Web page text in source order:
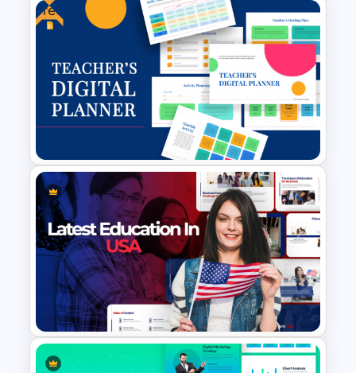
Free Automotive PowerPoint
Templates and Google Slides
Free
Free Teacher’s Digital Planner
PowerPoint and Google Slides
Templates